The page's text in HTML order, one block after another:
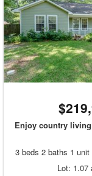
Enjoy country
3 beds 2 baths 1
Lot: 1.07